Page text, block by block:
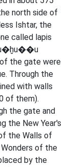
north side of
Ishtar, the
called lapis
the gate were
Through the
with walls
of them).
the gate and
the New Year's
the Walls of
of the
by the